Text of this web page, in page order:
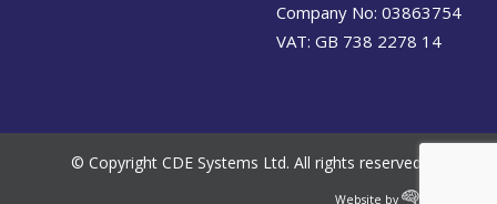
Company No: 03863754
VAT: GB 738 2278 14
© Copyright CDE Systems Ltd. All rights reserved.
Website by